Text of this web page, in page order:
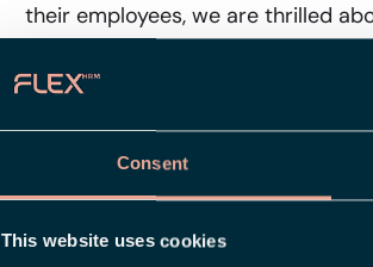
Consent
This website uses cookies
their employees, we are thrilled
At Flex Applications, our
work in one single comprehensive
– We're thrilled to showcase our